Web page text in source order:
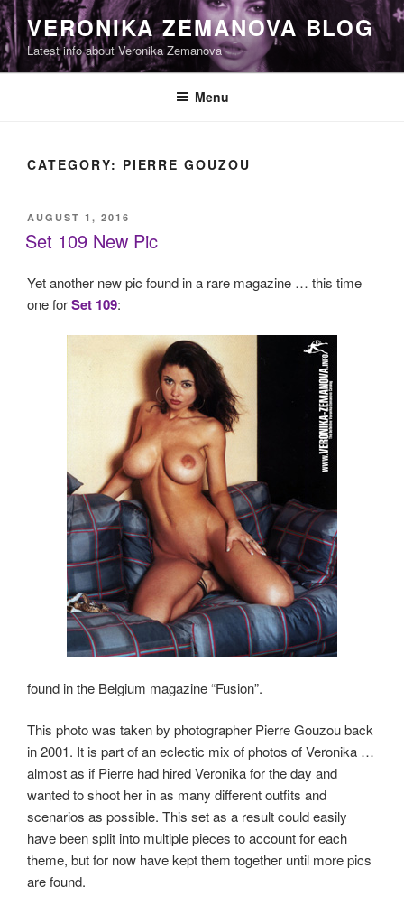
Skip
to
content
VERONIKA ZEMANOVA BLOG
Latest info about Veronika Zemanova
Menu
CATEGORY: PIERRE GOUZOU
POSTED
ON
AUGUST 1, 2016
Set 109 New Pic
Yet another new pic found in a rare magazine … this time
one forSet 109:
found in the Belgium magazine “Fusion”.
This photo was taken by photographer Pierre Gouzou back
in 2001. It is part of an eclectic mix of photos of Veronika …
almost as if Pierre had hired Veronika for the day and
wanted to shoot her in as many different outfits and
scenarios as possible. This set as a result could easily
have been split into multiple pieces to account for each
theme, but for now have kept them together until more pics
are found.